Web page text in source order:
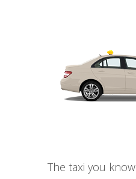
The taxi you know